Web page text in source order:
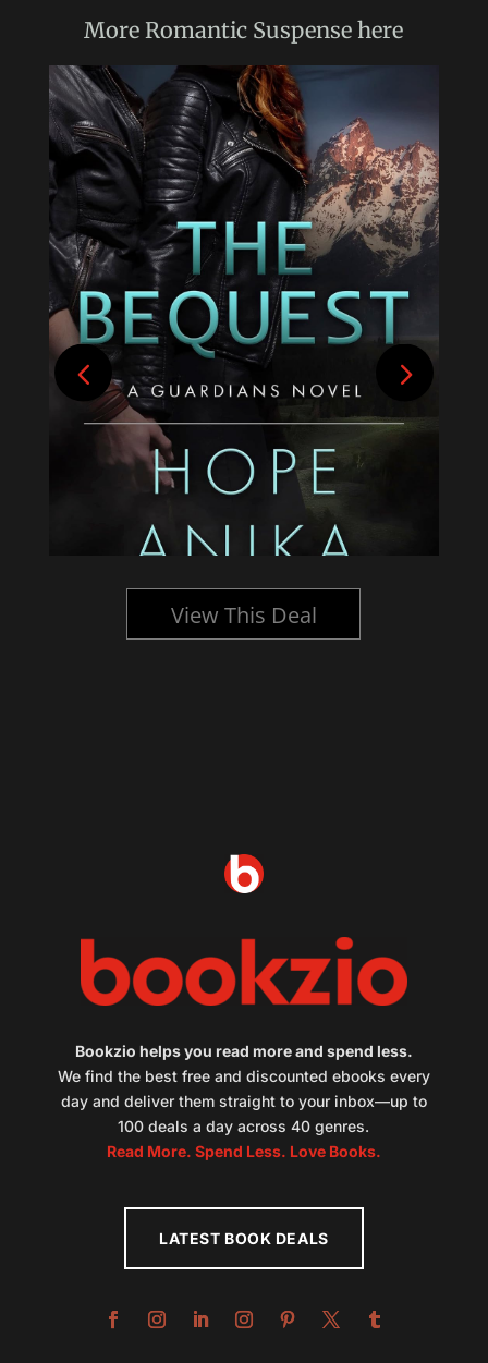
MoreRomantic Suspense here
View This Deal
Bookzio helps you read more and spend less.
We find the best free and discounted ebooks every
day and deliver them straight to your inbox—up to
100 deals a day across 40 genres.
Read More. Spend Less. Love Books.
LATEST BOOK DEALS